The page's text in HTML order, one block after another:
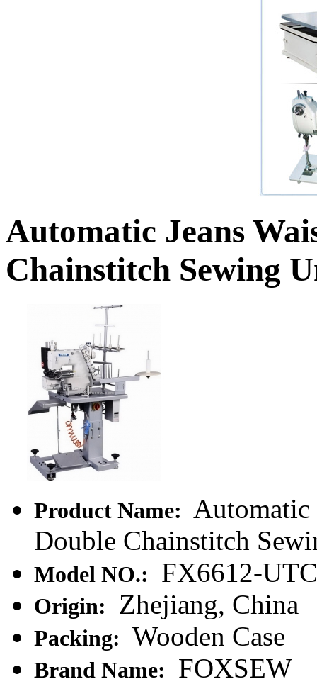
Automatic Jeans
Chainstitch Sewing
Product Name:
Automatic
Double Chainstitch
Model NO.: FX6612-UTC
Origin: Zhejiang, China
Packing: Wooden Case
Brand Name:
FOXSEW